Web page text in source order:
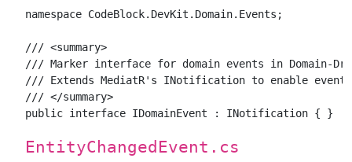
namespace CodeBlock.DevKit.Domain.Events;
/// <summary>
/// Marker interface for domain events in Domain-
/// Extends MediatR's INotification to enable event
/// </summary>
EntityChangedEvent.cs